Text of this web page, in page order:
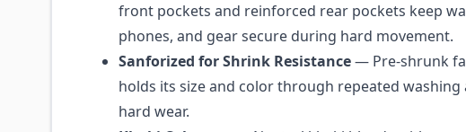
front pockets and reinforced rear pockets keep
phones, and gear secure during hard movement.
Sanforized for Shrink Resistance— Pre-shrunk
holds its size and color through repeated washing
hard wear.